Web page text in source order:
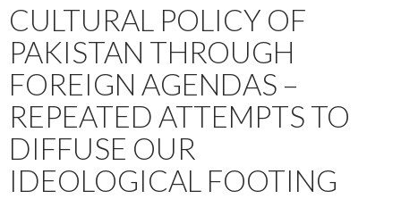
CULTURAL POLICY OF
PAKISTAN THROUGH
FOREIGN AGENDAS –
REPEATED ATTEMPTS TO
DIFFUSE OUR
IDEOLOGICAL FOOTING